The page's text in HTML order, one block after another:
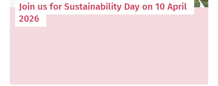
Join us for Sustainability Day on 10 April
2026